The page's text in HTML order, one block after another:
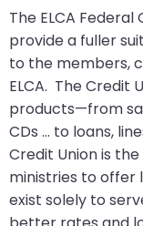
right
arrows
move
across
top
level
links
and
expand
/
The ELCA
provide a fuller
to the members,
ELCA. The Credit
products—from
CDs … to loans,
Credit Union is
ministries to offer
exist solely to